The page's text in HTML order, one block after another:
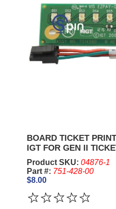
BOARD TICKET
IGT FOR GEN II
Product SKU: 04876-1
Part #: 751-428-00
$8.00